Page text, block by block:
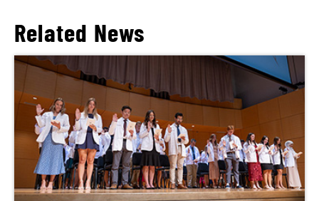
Related News